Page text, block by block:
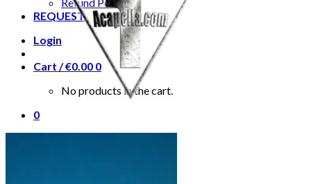
REQUEST
Login
Cart /€0.00 0
No products in the cart.
0